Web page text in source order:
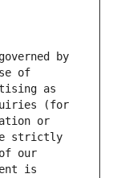
by
of
as
(for
or
strictly
our
is